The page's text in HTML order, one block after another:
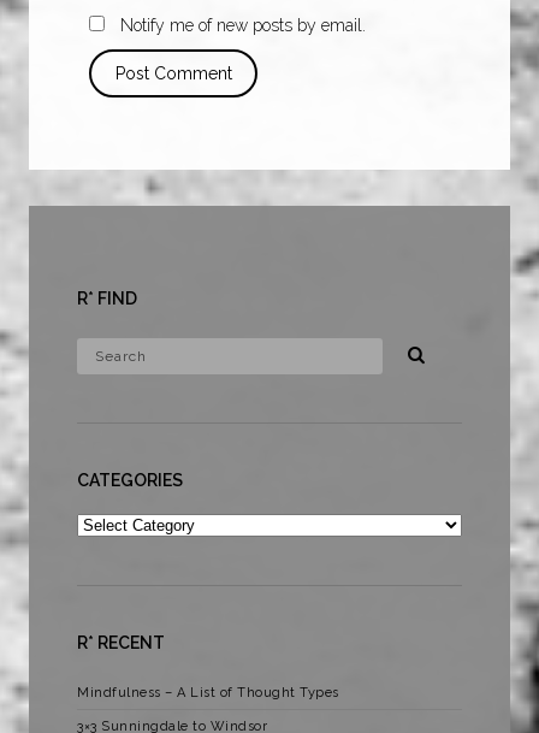
Notify me of new posts by email.
R* FIND
CATEGORIES
Categories
R* RECENT
Mindfulness – A List of Thought Types
3×3 Sunningdale to Windsor